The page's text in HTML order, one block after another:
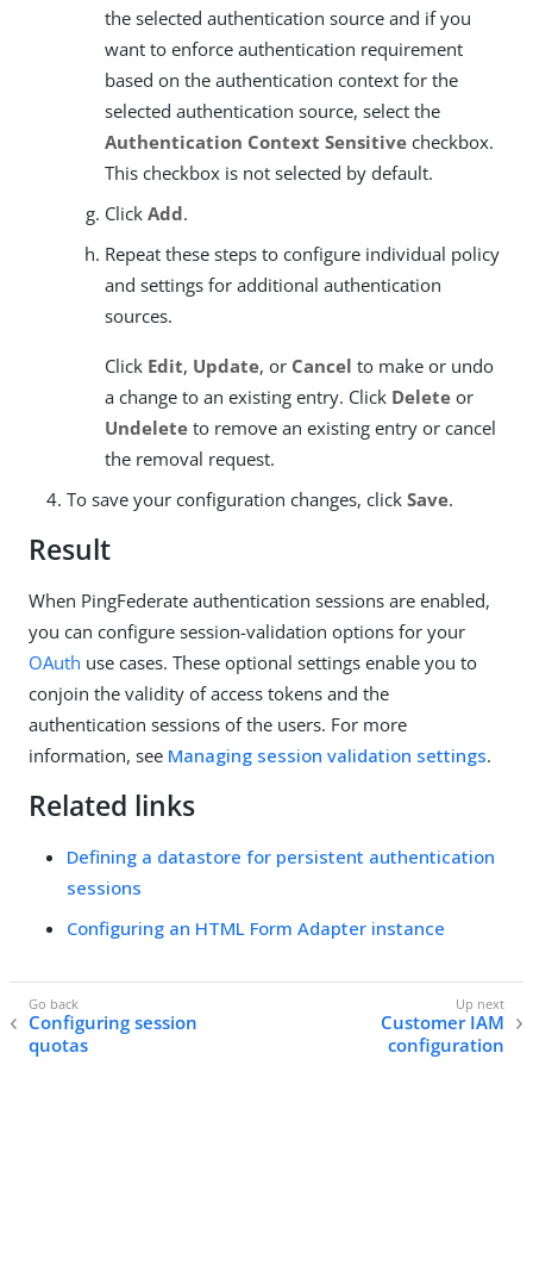
the selected authentication source and if you
want to enforce authentication requirement
based on the authentication context for the
selected authentication source, select the
Authentication Context Sensitive checkbox.
This checkbox is not selected by default.
Click Add.
Repeat these steps to configure individual policy
and settings for additional authentication
sources.
Click Edit, Update, or Cancel to make or undo
a change to an existing entry. Click Delete or
Undelete to remove an existing entry or cancel
the removal request.
To save your configuration changes, click Save.
Result
When PingFederate authentication sessions are enabled,
you can configure session-validation options for your
OAuth use cases. These optional settings enable you to
conjoin the validity of access tokens and the
authentication sessions of the users. For more
information, see Managing session validation settings.
Related links
Defining a datastore for persistent authentication
sessions
Configuring an HTML Form Adapter instance
Configuring session
quotas
Customer IAM
configuration